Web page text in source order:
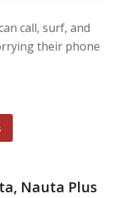
call, surf, and
their phone
Nauta Plus